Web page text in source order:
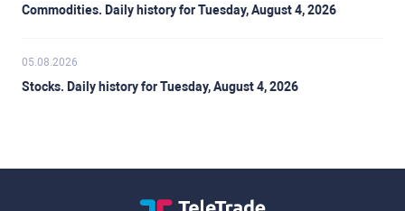
Commodities. Daily history for Tuesday, August 4, 2026
05.08.2026
Stocks. Daily history for Tuesday, August 4, 2026